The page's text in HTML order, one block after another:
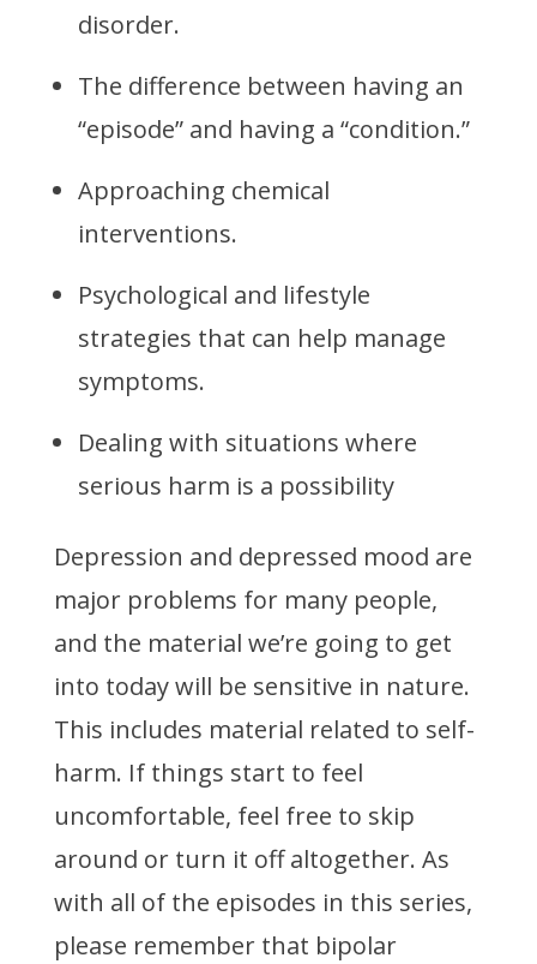
disorder.
The difference between having an
“episode” and having a “condition.”
Approaching chemical
interventions.
Psychological and lifestyle
strategies that can help manage
symptoms.
Dealing with situations where
serious harm is a possibility
Depression and depressed mood are
major problems for many people,
and the material we’re going to get
into today will be sensitive in nature.
This includes material related to self-
harm. If things start to feel
uncomfortable, feel free to skip
around or turn it off altogether. As
with all of the episodes in this series,
please remember that bipolar